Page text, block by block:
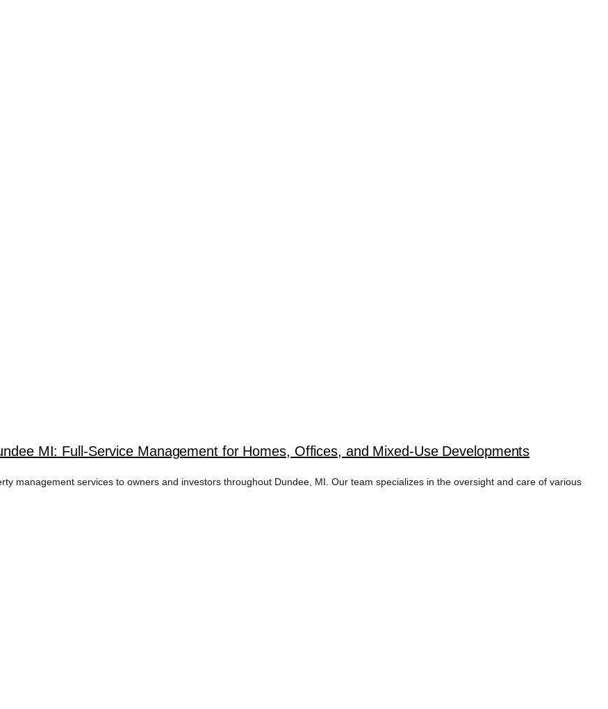
MI: Full-Service Management for Homes, Offices, and Mixed-Use Developments
management services to owners and investors throughout Dundee, MI. Our team specializes in the oversight and care of various